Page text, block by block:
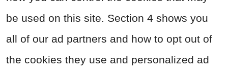
be used on this site. Section 4 shows you
all of our ad partners and how to opt out of
the cookies they use and personalized ad